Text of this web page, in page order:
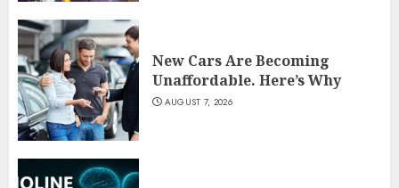
New Cars Are Becoming
Unaffordable. Here’s Why
AUGUST 7, 2026